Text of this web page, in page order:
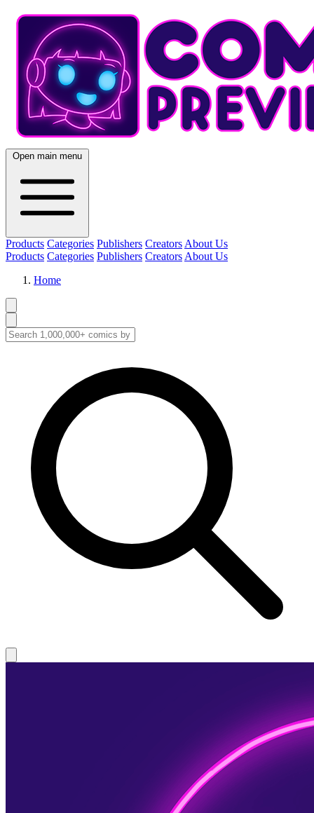
Open main menu
Products Categories Publishers Creators About Us
Products Categories Publishers Creators About Us
Home